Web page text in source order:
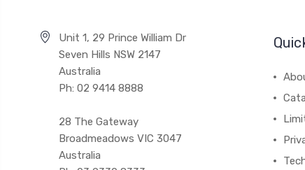
Unit 1, 29 Prince William Dr
Seven Hills NSW 2147
Australia
Ph: 02 9414 8888
28 The Gateway
Broadmeadows VIC 3047
Australia